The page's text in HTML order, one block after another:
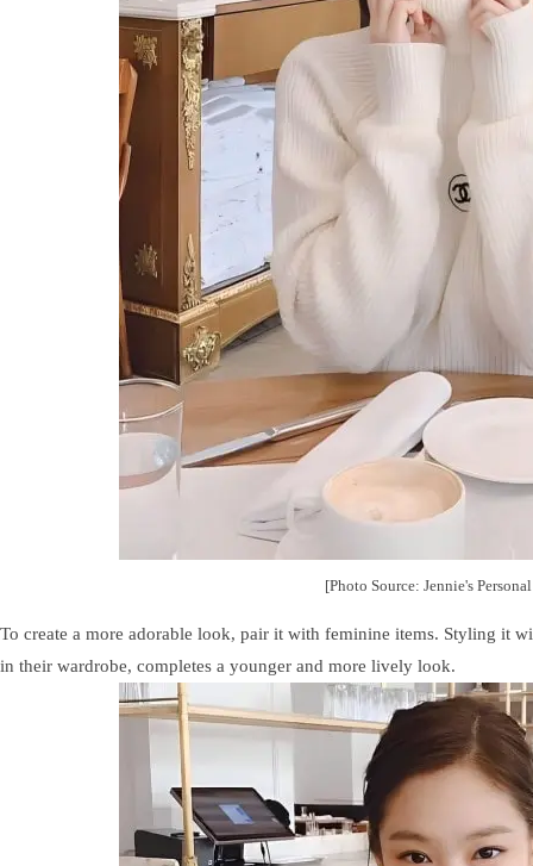
[Photo Source: Jennie's
To create a more adorable look, pair it with feminine items. Styling it
in their wardrobe, completes a younger and more lively look.